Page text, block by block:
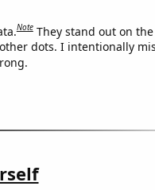
Note They stand out on
dots. I intentionally